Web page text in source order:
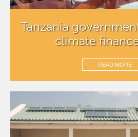
Tanzania
climate
READ MORE